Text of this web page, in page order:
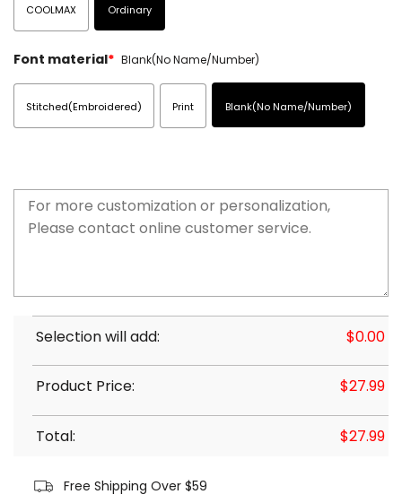
COOLMAX Ordinary
Font material* Blank(No Name/Number)
Stitched(Embroidered) Print Blank(No Name/Number)
Selection will add: $0.00
Product Price: $27.99
Total: $27.99
Free Shipping Over $59